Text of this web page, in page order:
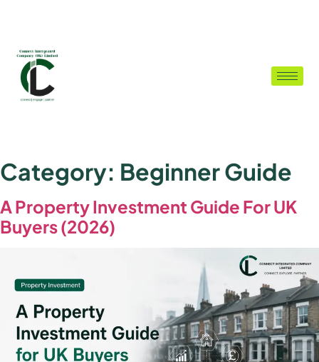
Category: Beginner Guide
A Property Investment Guide For UK
Buyers (2026)